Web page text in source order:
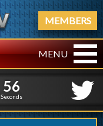
MEMBERS
MENU
5
5
7
6
Seconds